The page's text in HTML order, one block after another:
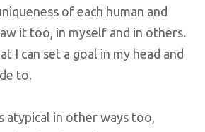
of each human and
it too, in myself and in others.
I can set a goal in my head and
to.
atypical in other ways too,